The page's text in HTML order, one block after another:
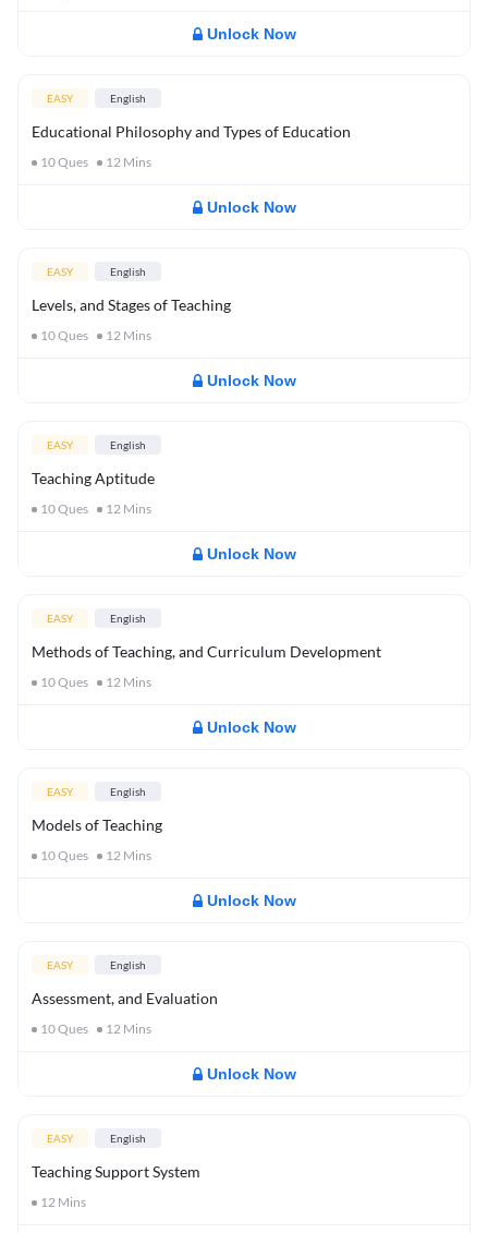
Unlock Now
EASY English
Educational Philosophy and Types of Education
10Ques 12 Mins
Unlock Now
EASY English
Levels, and Stages of Teaching
10Ques 12 Mins
Unlock Now
EASY English
Teaching Aptitude
10Ques 12 Mins
Unlock Now
EASY English
Methods of Teaching, and Curriculum Development
10Ques 12 Mins
Unlock Now
EASY English
Models of Teaching
10Ques 12 Mins
Unlock Now
EASY English
Assessment, and Evaluation
10Ques 12 Mins
Unlock Now
EASY English
Teaching Support System
12 Mins